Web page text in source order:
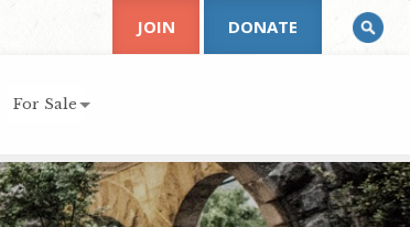
For Sale
JOIN DONATE